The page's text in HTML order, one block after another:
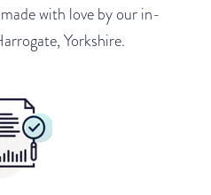
with love by our in-
Yorkshire.